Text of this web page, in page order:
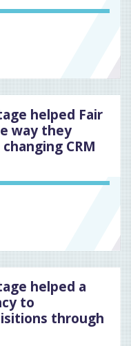
helped Fair
way they
CRM
helped a
to
through